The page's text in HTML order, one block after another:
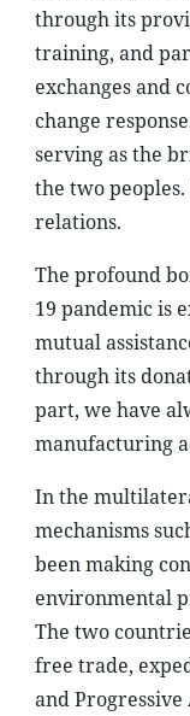
through its
training, and
exchanges and
change
serving as the
the two
relations.
The profound
19 pandemic is
mutual
through its
part, we have
manufacturing
In the
mechanisms
been making
environmental
The two
free trade,
and